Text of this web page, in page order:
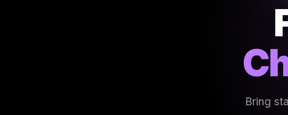
Bring